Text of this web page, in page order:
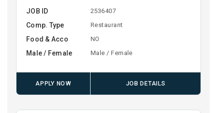
JOB ID 2536407
Comp. Type Restaurant
Food & Acco NO
Male / Female Male / Female
APPLY NOW JOB DETAILS